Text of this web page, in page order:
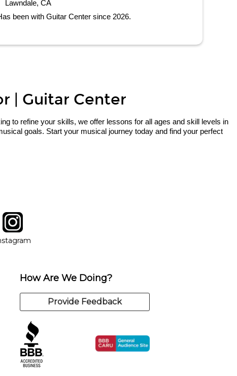
Lawndale, CA
been with Guitar Center since 2026.
| Guitar Center
to refine your skills, we offer lessons for all ages and skill levels in
goals. Start your musical journey today and find your perfect
in new window
Instagram
How Are We Doing?
Provide Feedback